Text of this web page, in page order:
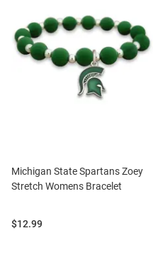
Michigan State Spartans Zoey
Stretch Womens Bracelet
Price:
$12.99